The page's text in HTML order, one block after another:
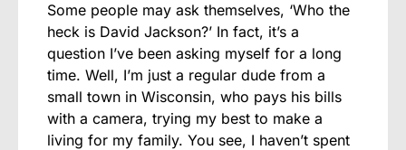
Some people may ask themselves, ‘Who the
heck is David Jackson?’ In fact, it’s a
question I’ve been asking myself for a long
time. Well, I’m just a regular dude from a
small town in Wisconsin, who pays his bills
with a camera, trying my best to make a
living for my family. You see, I haven’t spent